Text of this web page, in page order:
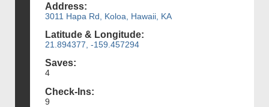
Address:
3011 Hapa Rd, Koloa, Hawaii, KA
Latitude & Longitude:
21.894377, -159.457294
Saves:
4
Check-Ins:
9